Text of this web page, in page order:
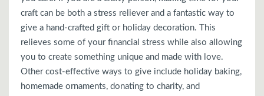
craft can be both a stress reliever and a fantastic way to
give a hand-crafted gift or holiday decoration. This
relieves some of your financial stress while also allowing
you to create something unique and made with love.
Other cost-effective ways to give include holiday baking,
homemade ornaments, donating to charity, and